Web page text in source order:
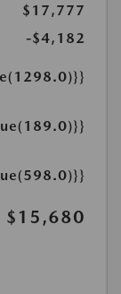
$17,777
-$4,182
$15,680